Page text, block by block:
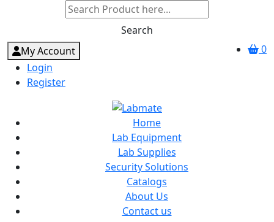
Search
0
My Account
Login
Register
Home
Lab Equipment
Lab Supplies
Security Solutions
Catalogs
About Us
Contact us